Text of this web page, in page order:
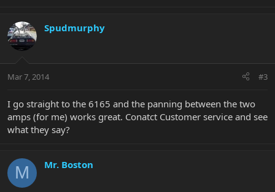
Spudmurphy
Mar 7, 2014 #3
I go straight to the 6165 and the panning between the two
amps (for me) works great. Conatct Customer service and see
what they say?
M Mr. Boston